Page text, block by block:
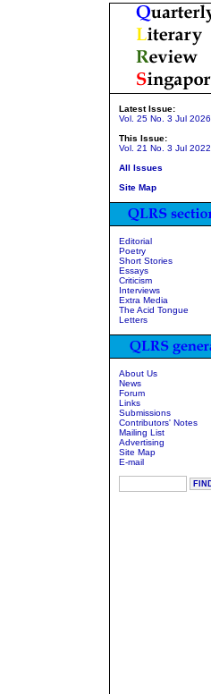
Latest Issue:
Vol. 25 No. 3 Jul 2026
This Issue:
Vol. 21 No. 3 Jul 2022
All Issues
Site Map
Editorial
Poetry
Short Stories
Essays
Criticism
Interviews
Extra Media
The Acid Tongue
Letters
About Us
News
Forum
Links
Submissions
Contributors' Notes
Mailing List
Advertising
Site Map
E-mail